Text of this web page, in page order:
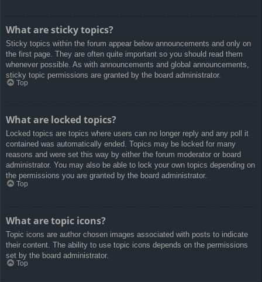
What are sticky topics?
Sticky topics within the forum appear below announcements and only on
the first page. They are often quite important so you should read them
whenever possible. As with announcements and global announcements,
sticky topic permissions are granted by the board administrator.
Top
What are locked topics?
Locked topics are topics where users can no longer reply and any poll it
contained was automatically ended. Topics may be locked for many
reasons and were set this way by either the forum moderator or board
administrator. You may also be able to lock your own topics depending on
the permissions you are granted by the board administrator.
Top
What are topic icons?
Topic icons are author chosen images associated with posts to indicate
their content. The ability to use topic icons depends on the permissions
set by the board administrator.
Top